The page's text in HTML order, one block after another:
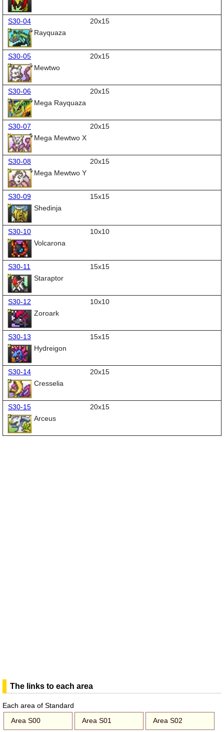
S30-04
20x15
Rayquaza
S30-05
20x15
Mewtwo
S30-06
20x15
Mega Rayquaza
S30-07
20x15
Mega Mewtwo X
S30-08
20x15
Mega Mewtwo Y
S30-09
15x15
Shedinja
S30-10
10x10
Volcarona
S30-11
15x15
Staraptor
S30-12
10x10
Zoroark
S30-13
15x15
Hydreigon
S30-14
20x15
Cresselia
S30-15
20x15
Arceus
The links to each area
Each area of Standard
Area S00
Area S01 Area S02